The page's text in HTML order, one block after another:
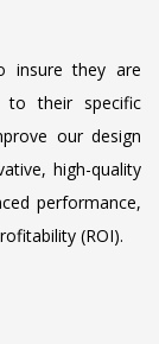
insure they are
to their specific
our design
high-quality
performance,
(ROI).